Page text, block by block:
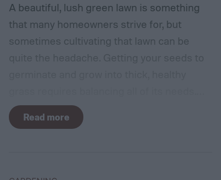
A beautiful, lush green lawn is something
that many homeowners strive for, but
sometimes cultivating that lawn can be
For such a simple plant, grass sure does
need a lot of attention! Watering, mowing,
Read more